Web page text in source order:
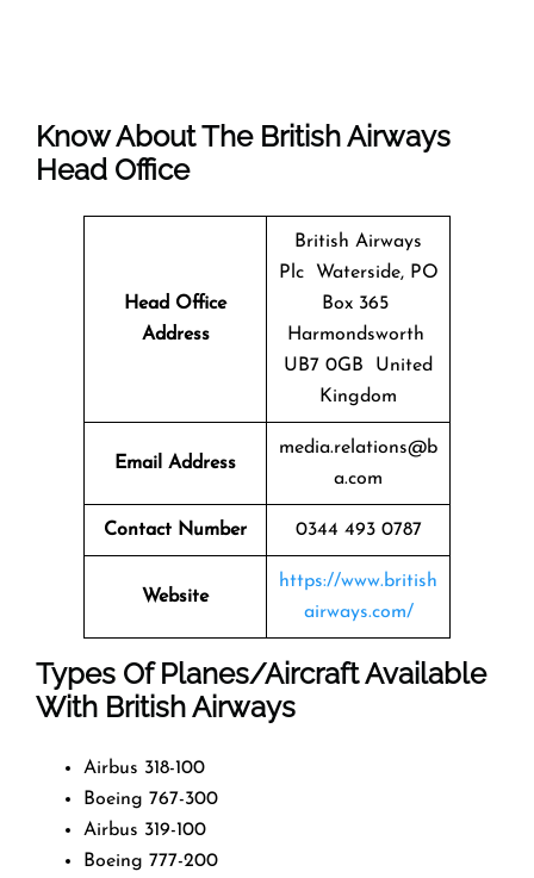
Know About The British Airways
Head Office
Head Office
Address
British Airways
Plc Waterside, PO
Box 365
Harmondsworth
UB7 0GB United
Kingdom
Email Address
media.relations@b
a.com
Contact Number 0344 493 0787
Website
https://www.british
airways.com/
Types Of Planes/Aircraft Available
With British Airways
Airbus 318-100
Boeing 767-300
Airbus 319-100
Boeing 777-200